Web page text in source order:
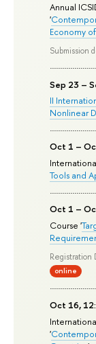
Annual
'
Economy
Submission
Sep 23 –
II
Nonlinear
Oct 1 –
Tools and
Oct 1 –
Course '
Registration
online
Oct 16,
'